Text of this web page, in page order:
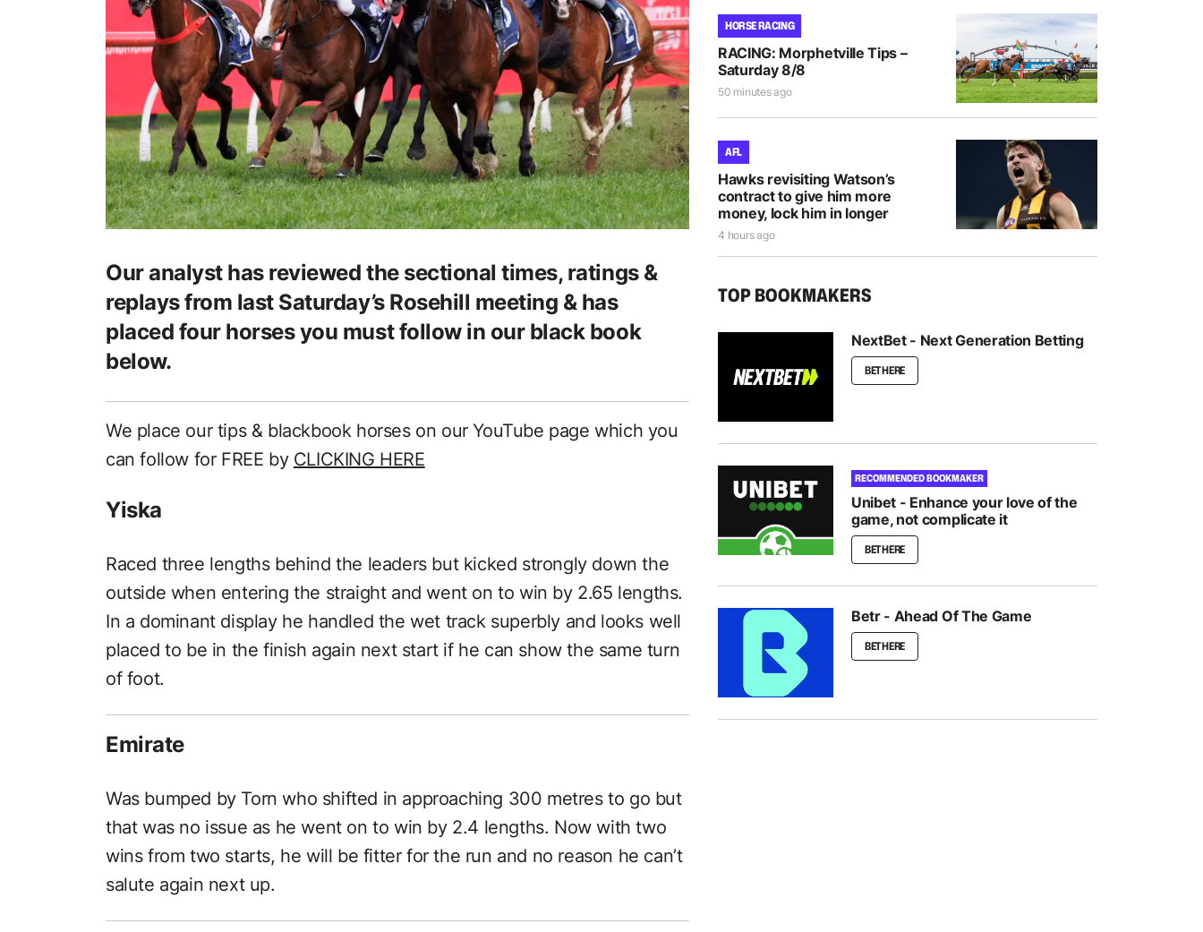
Our analyst has reviewed the sectional times, ratings &
replays from last Saturday’s Rosehill meeting & has
placed four horses you must follow in our black book
below.
We place our tips & blackbook horses on our YouTube page which you
can follow for FREE by CLICKING HERE
Yiska
Raced three lengths behind the leaders but kicked strongly down the
outside when entering the straight and went on to win by 2.65 lengths.
In a dominant display he handled the wet track superbly and looks well
placed to be in the finish again next start if he can show the same turn
of foot.
Emirate
Was bumped by Torn who shifted in approaching 300 metres to go but
that was no issue as he went on to win by 2.4 lengths. Now with two
wins from two starts, he will be fitter for the run and no reason he can’t
salute again next up.
HORSE RACING
RACING: Morphetville Tips –
Saturday 8/8
50 minutes ago
AFL
Hawks revisiting Watson’s
contract to give him more
money, lock him in longer
4 hours ago
TOP BOOKMAKERS
NextBet - Next Generation Betting
BET HERE
RECOMMENDED BOOKMAKER
Unibet - Enhance your love of the
game, not complicate it
BET HERE
Betr - Ahead Of The Game
BET HERE